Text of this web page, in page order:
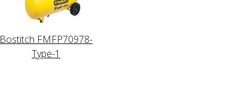
Bostitch FMFP70978-
Type-1